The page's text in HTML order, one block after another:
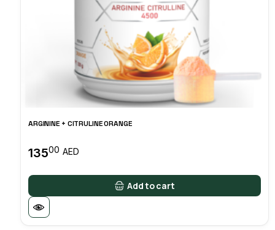
ARGININE + CITRULINE ORANGE
13500 AED
Add to cart